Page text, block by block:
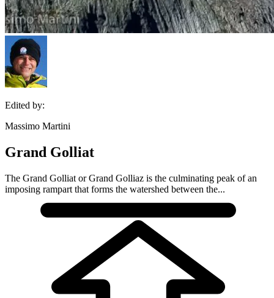
Edited by:
Massimo Martini
Grand Golliat
The Grand Golliat or Grand Golliaz is the culminating peak of an
imposing rampart that forms the watershed between the...